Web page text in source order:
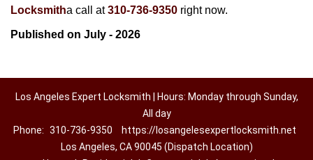
Locksmitha call at310-736-9350 right now.
Published on July - 2026
Los Angeles Expert Locksmith | Hours: Monday through Sunday,
All day
Phone: 310-736-9350
https://losangelesexpertlocksmith.net
Los Angeles, CA 90045 (Dispatch Location)